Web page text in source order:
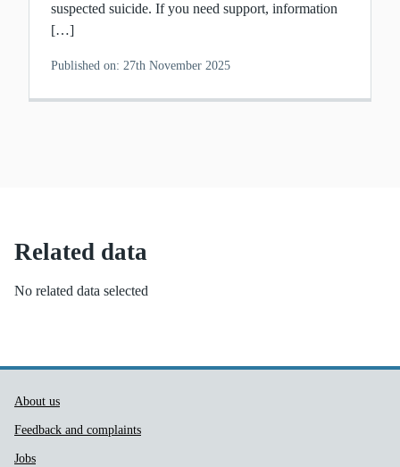
suspected suicide. If you need support, information
[…]
Published on: 27th November 2025
Related data
No related data selected
Public Health Wales Support links
About us
Feedback and complaints
Jobs